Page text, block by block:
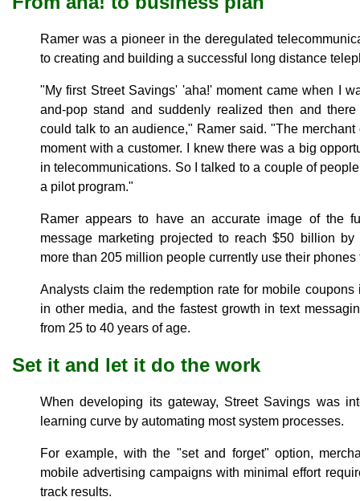
Ramer was a pioneer in the deregulated
to creating and building a successful long distance
"My first Street Savings' 'aha!' moment came when I
and-pop stand and suddenly realized then and
could talk to an audience," Ramer said. "The
moment with a customer. I knew there was a big
in telecommunications. So I talked to a couple of
a pilot program."
Ramer appears to have an accurate image of the
message marketing projected to reach $50 billion
more than 205 million people currently use their
Analysts claim the redemption rate for mobile
in other media, and the fastest growth in text
from 25 to 40 years of age.
Set it and let it do the work
When developing its gateway, Street Savings was
learning curve by automating most system processes.
For example, with the "set and forget" option,
mobile advertising campaigns with minimal effort
track results.